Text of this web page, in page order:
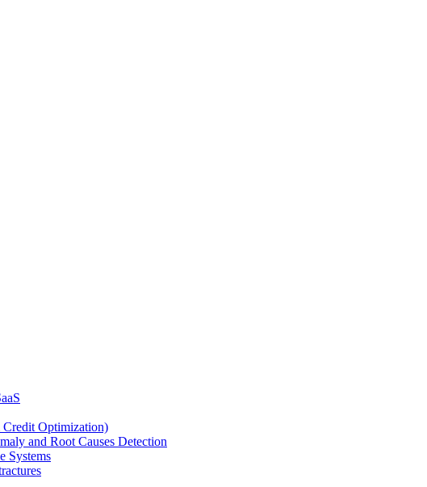
Optimization)
and Root Causes Detection
Systems